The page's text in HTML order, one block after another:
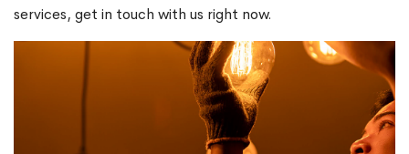
services, get in touch with us right now.